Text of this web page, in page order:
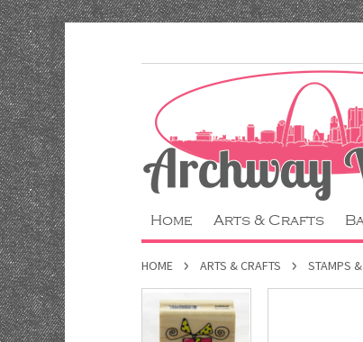
Home Arts & Crafts
HOME ARTS & CRAFTS STAMPS